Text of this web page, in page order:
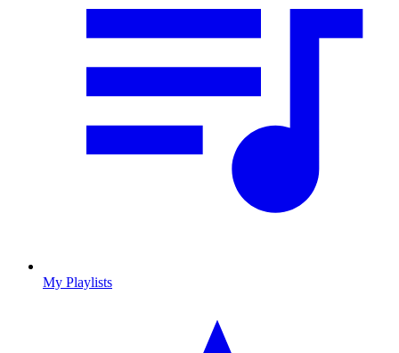
My Playlists